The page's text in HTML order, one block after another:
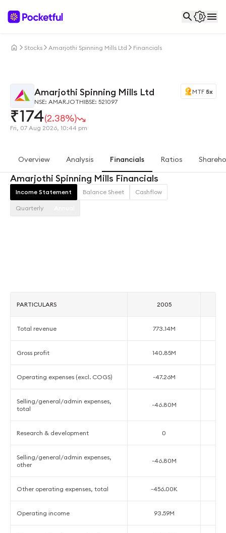
Stocks Amarjothi Spinning Mills Ltd Financials
Amarjothi Spinning Mills Ltd
NSE: AMARJOTHIBSE: 521097
₹174(2.38%)
Fri, 07 Aug 2026, 10:44 pm
MTF 5x
Overview Analysis Financials Ratios
Amarjothi Spinning Mills Financials
Income Statement Balance Sheet Cashflow
Quarterly
PARTICULARS 2005
Total revenue 773.14M
Gross profit 140.85M
Operating expenses (excl. COGS) -47.26M
Selling/general/admin expenses,
total
-46.80M
Research & development 0
Selling/general/admin expenses,
other
-46.80M
Other operating expenses, total -456.00K
Operating income 93.59M